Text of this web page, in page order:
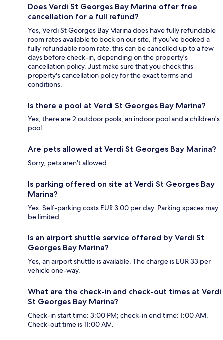
Does Verdi St Georges Bay Marina offer free
cancellation for a full refund?
Yes, Verdi St Georges Bay Marina does have fully refundable
room rates available to book on our site. If you’ve booked a
fully refundable room rate, this can be cancelled up to a few
days before check-in, depending on the property's
cancellation policy. Just make sure that you check this
property's cancellation policy for the exact terms and
conditions.
Is there a pool at Verdi St Georges Bay Marina?
Yes, there are 2 outdoor pools, an indoor pool and a children's
pool.
Are pets allowed at Verdi St Georges Bay Marina?
Sorry, pets aren't allowed.
Is parking offered on site at Verdi St Georges Bay
Marina?
Yes. Self-parking costs EUR 3.00 per day. Parking spaces may
be limited.
Is an airport shuttle service offered by Verdi St
Georges Bay Marina?
Yes, an airport shuttle is available. The charge is EUR 33 per
vehicle one-way.
What are the check-in and check-out times at Verdi
St Georges Bay Marina?
Check-in start time: 3:00 PM; check-in end time: 1:00 AM.
Check-out time is 11:00 AM.